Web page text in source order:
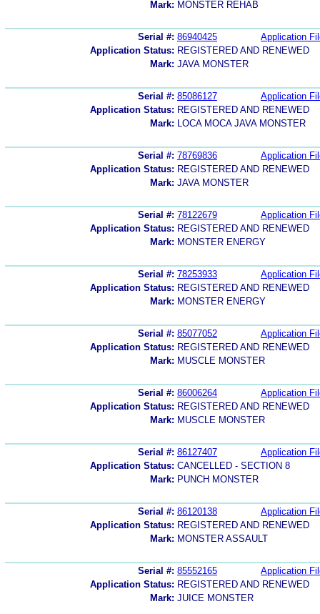
Mark: MONSTER REHAB
Serial #: 86940425
Application
Application Status: REGISTERED AND RENEWED
Mark: JAVA MONSTER
Serial #: 85086127
Application
Application Status: REGISTERED AND RENEWED
Mark:
LOCA MOCA JAVA MONSTER
Serial #: 78769836
Application
Application Status: REGISTERED AND RENEWED
Mark: JAVA MONSTER
Serial #: 78122679
Application
Application Status: REGISTERED AND RENEWED
Mark: MONSTER ENERGY
Serial #: 78253933
Application
Application Status: REGISTERED AND RENEWED
Mark: MONSTER ENERGY
Serial #: 85077052
Application
Application Status: REGISTERED AND RENEWED
Mark: MUSCLE MONSTER
Serial #: 86006264
Application
Application Status: REGISTERED AND RENEWED
Mark: MUSCLE MONSTER
Serial #: 86127407
Application
Application Status: CANCELLED - SECTION 8
Mark: PUNCH MONSTER
Serial #: 86120138
Application
Application Status: REGISTERED AND RENEWED
Mark: MONSTER ASSAULT
Serial #: 85552165
Application
Application Status: REGISTERED AND RENEWED
Mark: JUICE MONSTER